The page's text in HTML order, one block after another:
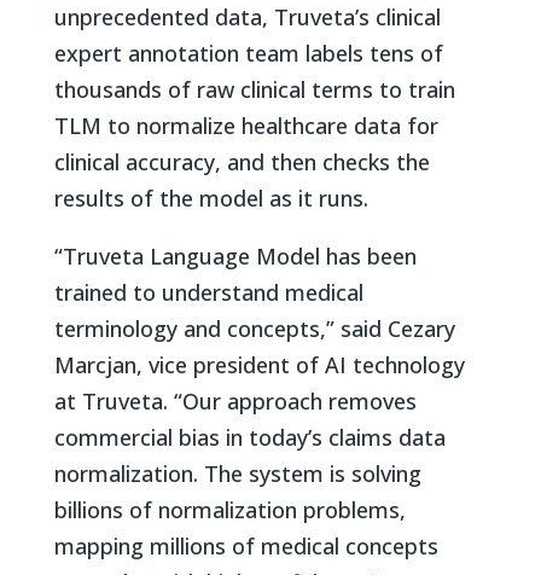
unprecedented data, Truveta’s clinical
expert annotation team labels tens of
thousands of raw clinical terms to train
TLM to normalize healthcare data for
clinical accuracy, and then checks the
results of the model as it runs.
“Truveta Language Model has been
trained to understand medical
terminology and concepts,” said Cezary
Marcjan, vice president of AI technology
at Truveta. “Our approach removes
commercial bias in today’s claims data
normalization. The system is solving
billions of normalization problems,
mapping millions of medical concepts